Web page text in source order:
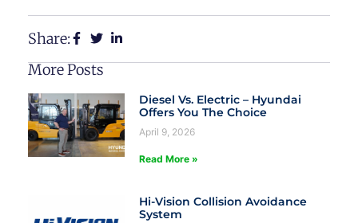
Share:
More Posts
Diesel Vs. Electric – Hyundai
Offers You The Choice
April 9, 2026
Read More »
Hi-Vision Collision Avoidance
System